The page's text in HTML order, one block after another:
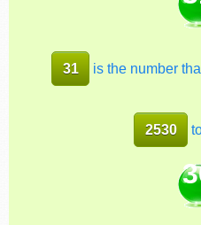
31 is the number
2530